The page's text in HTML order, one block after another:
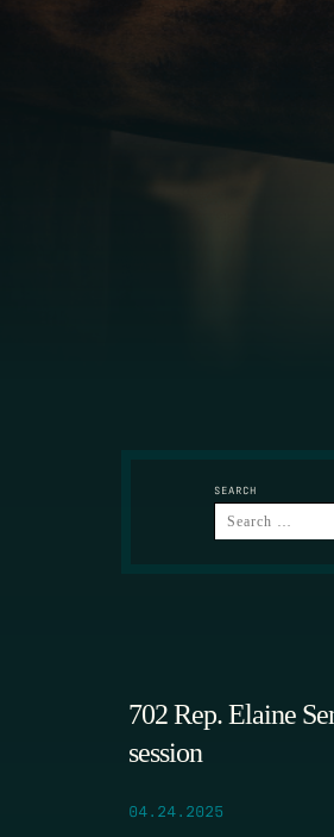
SEARCH
702 Rep. Elaine
session
04.24.2025